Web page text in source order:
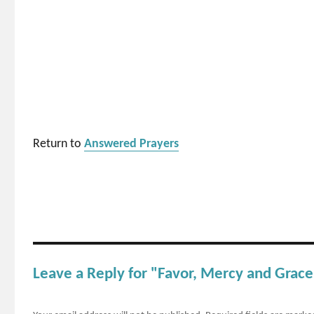
Return toAnswered Prayers
Leave a Reply for "Favor, Mercy and